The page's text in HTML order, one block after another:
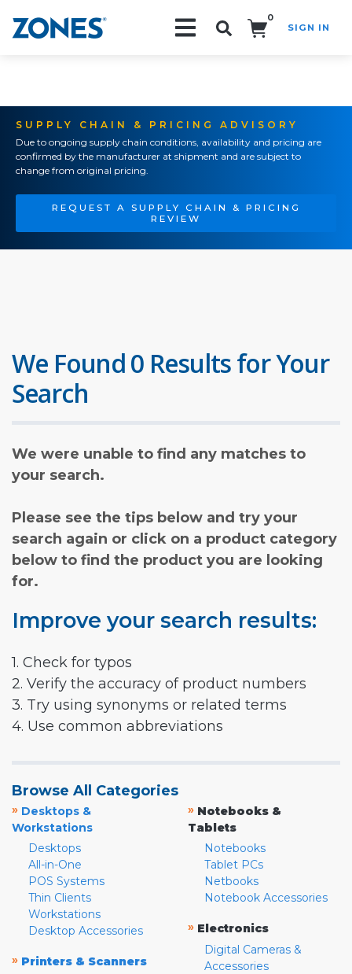
0
SIGN IN
SUPPLY CHAIN & PRICING ADVISORY
Due to ongoing supply chain conditions, availability and pricing are
confirmed by the manufacturer at shipment and are subject to
change from original pricing.
REQUEST A SUPPLY CHAIN & PRICING
REVIEW
We Found 0 Results for Your
Search
We were unable to find any matches to
your search.
Please see the tips below and try your
search again or click on a product category
below to find the product you are looking
for.
Improve your search results:
1. Check for typos
2. Verify the accuracy of product numbers
3. Try using synonyms or related terms
4. Use common abbreviations
Browse All Categories
» Desktops &
Workstations
Desktops
All-in-One
POS Systems
Thin Clients
Workstations
Desktop Accessories
» Printers & Scanners
» Notebooks &
Tablets
Notebooks
Tablet PCs
Netbooks
Notebook Accessories
» Electronics
Digital Cameras &
Accessories